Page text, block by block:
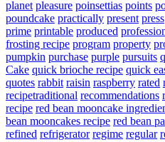
planet pleasure poinsettias points
poundcake practically present press
prime printable produced
frosting recipe program property
pumpkin purchase purple pursuits
Cake quick brioche recipe quick
quotes rabbit raisin raspberry rated
recipetraditional recommendations
recipe red bean mooncake
bean mooncakes recipe red bean
refined refrigerator regime regular